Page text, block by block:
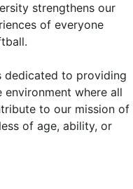
strengthens our
of everyone
dedicated to providing
where all
to our mission of
of age, ability, or